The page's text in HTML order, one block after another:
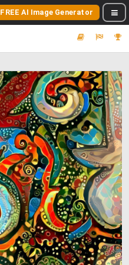
FREE AI Image Generator